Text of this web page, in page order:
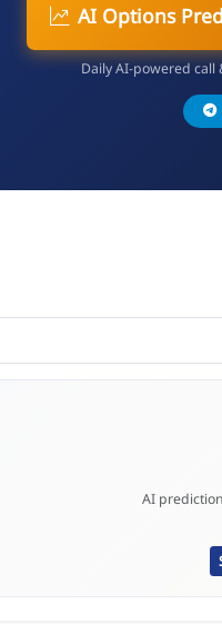
AI Options
Daily AI-powered
AI